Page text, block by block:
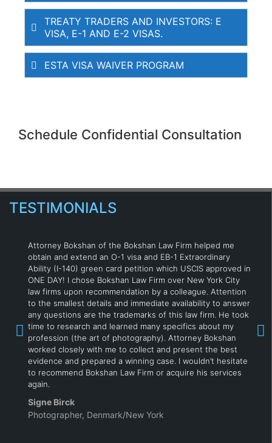
TREATY TRADERS AND INVESTORS: E
VISA, E-1 AND E-2 VISAS.
ESTA VISA WAIVER PROGRAM
Schedule Confidential Consultation
TESTIMONIALS
Attorney Bokshan of the Bokshan Law Firm helped me
obtain and extend an O-1 visa and EB-1 Extraordinary
Ability (I-140) green card petition which USCIS approved in
ONE DAY! I chose Bokshan Law Firm over New York City
law firms upon recommendation by a colleague. Attention
to the smallest details and immediate availability to answer
any questions are the trademarks of this law firm. He took
time to research and learned many specifics about my
profession (the art of photography). Attorney Bokshan
worked closely with me to collect and present the best
evidence and prepared a winning case. I wouldn’t hesitate
to recommend Bokshan Law Firm or acquire his services
again.
Signe Birck
Photographer, Denmark/New York